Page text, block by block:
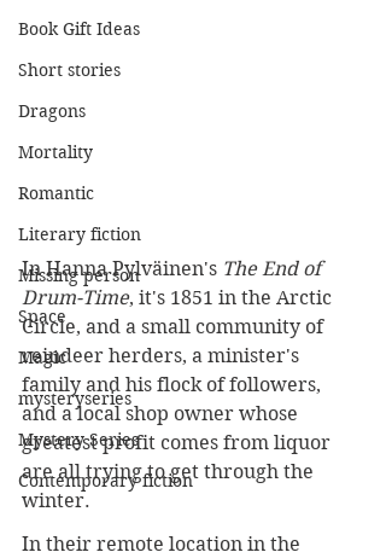
Book Gift Ideas
Short stories
Dragons
Mortality
Romantic
Literary fiction
Missing person
Space
Magic
mysteryseries
Mystery Series
Contemporary fiction
In Hanna Pylväinen's The End of
Drum-Time, it's 1851 in the Arctic
Circle, and a small community of
reindeer herders, a minister's
family and his flock of followers,
and a local shop owner whose
greatest profit comes from liquor
are all trying to get through the
winter.
In their remote location in the